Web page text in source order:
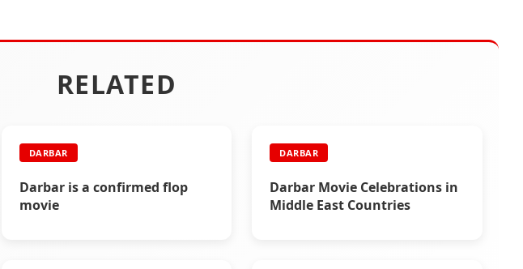
RELATED
DARBAR
Darbar is a confirmed flop
movie
DARBAR
Darbar Movie Celebrations in
Middle East Countries